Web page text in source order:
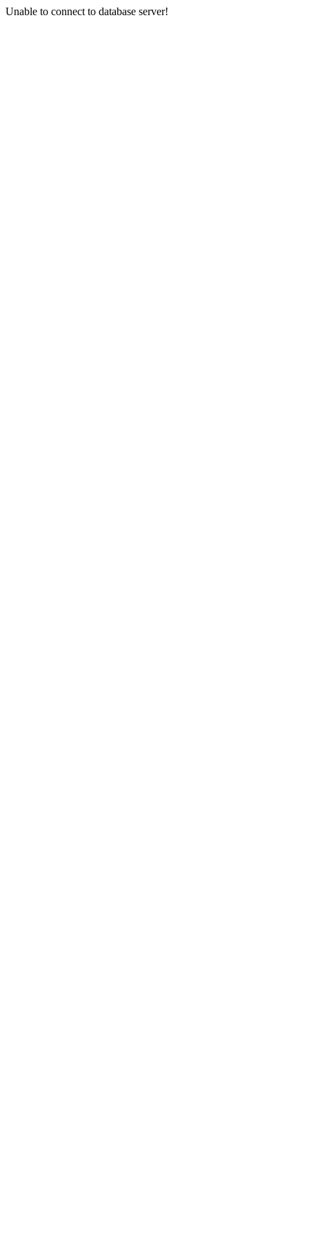
Unable to connect to database server!